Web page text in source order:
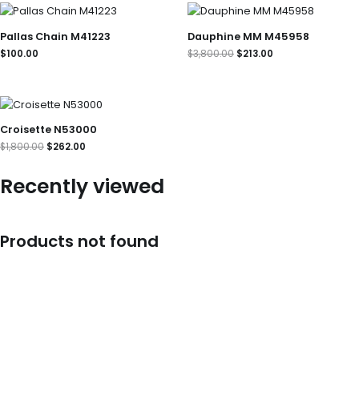
Pallas Chain M41223
$100.00
Dauphine MM M45958
$3,800.00
Original
price
was:
$3,800.00.
$213.00
Current
price
is:
$213.00.
Croisette N53000
$1,800.00
Original
price
was:
$1,800.00.
$262.00
Current
price
is:
$262.00.
Recently viewed
Products not found